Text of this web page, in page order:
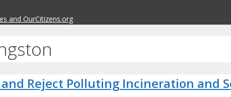
and OurCitizens.org
Reject Polluting Incineration and